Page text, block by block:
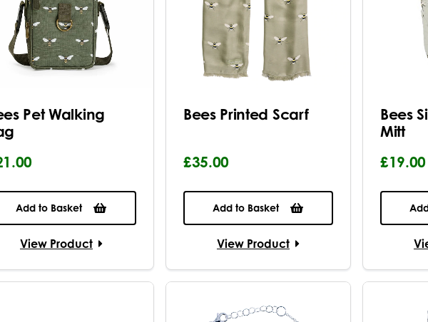
Pet Walking
Add to Basket
View Product
Bees Printed Scarf
£35.00
Add to Basket
View Product
Bees
Mitt
£19.00